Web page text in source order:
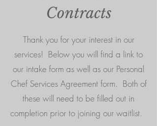
Contracts
Thank you for your interest in our
services! Below you will find a link to
our intake form as well as our Personal
Chef Services Agreement form. Both of
these will need to be filled out in
completion prior to joining our waitlist.